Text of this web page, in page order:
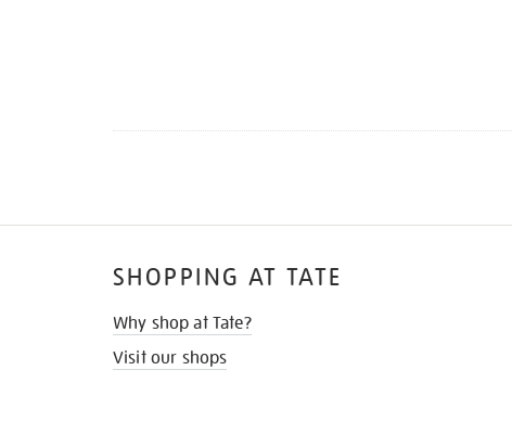
SHOPPING AT TATE
Why shop at Tate?
Visit our shops